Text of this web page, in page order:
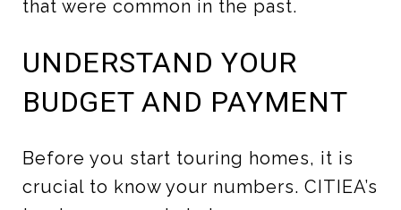
that were common in the past.
UNDERSTAND YOUR
BUDGET AND PAYMENT
Before you start touring homes, it is
crucial to know your numbers. CITIEA’s